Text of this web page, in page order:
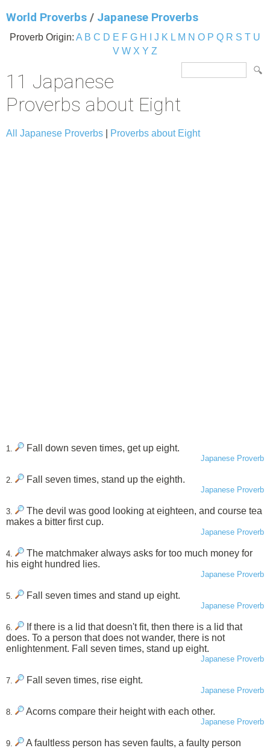
World Proverbs / Japanese Proverbs
Proverb Origin: A B C D E F G H J K L M N O P Q R S T U
V W X Y Z
11 Japanese
Proverbs about Eight
All Japanese Proverbs Proverbs about Eight
1. Fall down seven times, get up eight.
Japanese Proverb
2. Fall seven times, stand up the eighth.
Japanese Proverb
3.
The devil was good looking at eighteen, and course tea
makes a bitter first cup.
Japanese Proverb
4.
The matchmaker always asks for too much money for
his eight hundred lies.
Japanese Proverb
5. Fall seven times and stand up eight.
Japanese Proverb
6.
If there is a lid that doesn't fit, then there is a lid that
does. To a person that does not wander, there is not
enlightenment. Fall seven times, stand up eight.
Japanese Proverb
7. Fall seven times, rise eight.
Japanese Proverb
8. Acorns compare their height with each other.
Japanese Proverb
9.
A faultless person has seven faults, a faulty person